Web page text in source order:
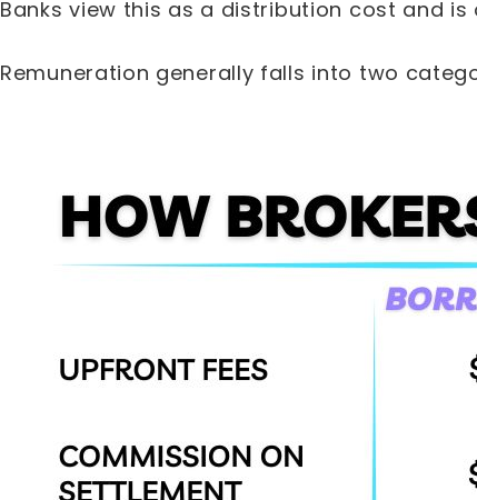
Banks view this as a distribution cost and
Remuneration generally falls into two